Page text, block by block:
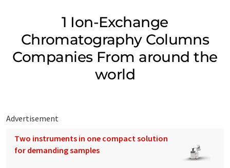
1 Ion-Exchange
Chromatography Columns
Companies From around the
world
Advertisement
Two instruments in one compact solution
for demanding samples